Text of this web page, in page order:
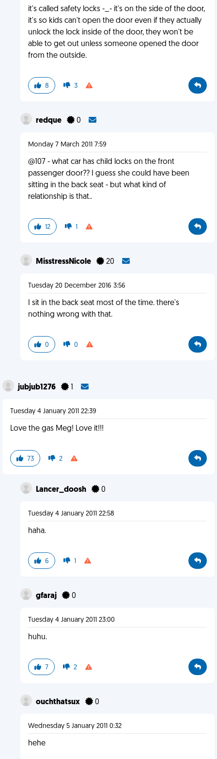
it's called safety locks -_- it's on the side of the door,
it's so kids can't open the door even if they actually
unlock the lock inside of the door, they won't be
able to get out unless someone opened the door
from the outside.
8 3
redque 0
Monday 7 March 2011 7:59
@107 - what car has child locks on the front
passenger door?? I guess she could have been
sitting in the back seat - but what kind of
relationship is that..
12 1
MisstressNicole 20
Tuesday 20 December 2016 3:56
I sit in the back seat most of the time. there's
nothing wrong with that.
0 0
jubjub1276
Tuesday 4 January 2011 22:39
Love the gas Meg! Love it!!!
73 2
Lancer_doosh 0
Tuesday 4 January 2011 22:58
haha.
6 1
gfaraj 0
Tuesday 4 January 2011 23:00
huhu.
7 2
ouchthatsux 0
Wednesday 5 January 2011 0:32
hehe